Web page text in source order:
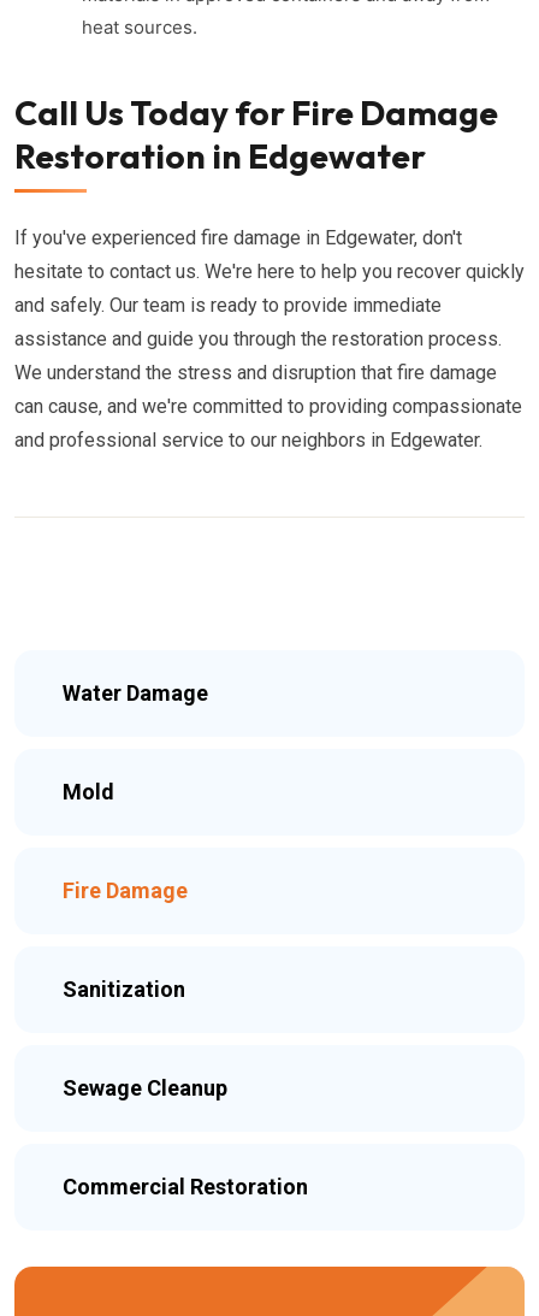
heat sources.
Call Us Today for Fire Damage
Restoration in Edgewater
If you've experienced fire damage in Edgewater, don't
hesitate to contact us. We're here to help you recover quickly
and safely. Our team is ready to provide immediate
assistance and guide you through the restoration process.
We understand the stress and disruption that fire damage
can cause, and we're committed to providing compassionate
and professional service to our neighbors in Edgewater.
Water Damage
Mold
Fire Damage
Sanitization
Sewage Cleanup
Commercial Restoration